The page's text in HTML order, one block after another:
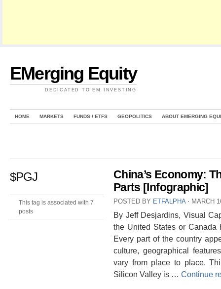
EMerging Equity
DEDICATED TO EM INVESTING
HOME MARKETS FUNDS / ETFS GEOPOLITICS ABOUT EMERGING
$PGJ
This tag is associated with 7
posts
China’s Economy:
Parts [Infographic]
POSTED BY ETFALPHA ⋅ MARCH
By Jeff Desjardins, Visual
the United States or Canada
Every part of the country
culture, geographical
vary from place to place.
Silicon Valley is … Continue